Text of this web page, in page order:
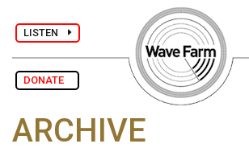
LISTEN
DONATE
ARCHIVE